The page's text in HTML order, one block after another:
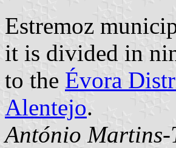
Estremoz
it is divided in
to the Évora
Alentejo.
António Martins-